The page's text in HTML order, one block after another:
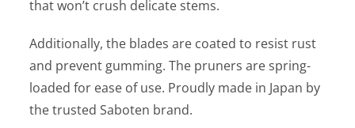
that won’t crush delicate stems.
Additionally, the blades are coated to resist rust
and prevent gumming. The pruners are spring-
loaded for ease of use. Proudly made in Japan by
the trusted Saboten brand.